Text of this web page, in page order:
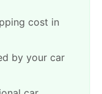
cost in
by your car